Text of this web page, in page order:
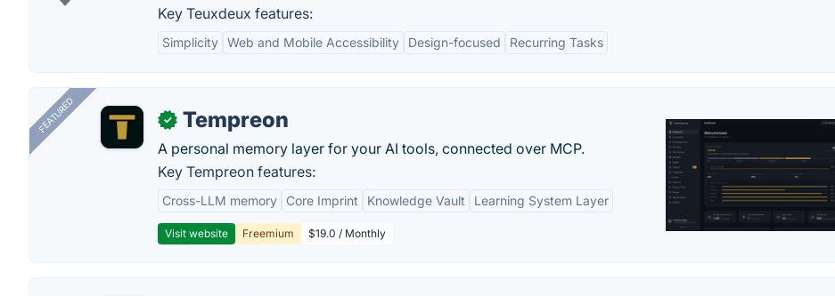
Key Teuxdeux features:
Simplicity Web and Mobile Accessibility Design-focused Recurring Tasks
FEATURED ✓ Tempreon
A personal memory layer for your AI tools, connected over MCP.
Key Tempreon features:
Cross-LLM memory Core Imprint Knowledge Vault Learning System Layer
Visit website Freemium $19.0 / Monthly